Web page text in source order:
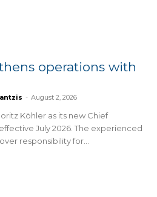
operations with
- August 2, 2026
Köhler as its new Chief
July 2026. The experienced
responsibility for...